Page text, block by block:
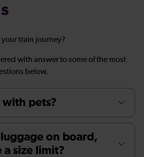
train journey?
with answer to some of the most
below.
with pets?
on board,
a size limit?